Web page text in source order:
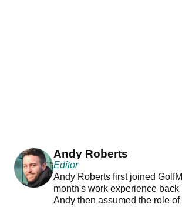
Andy Roberts
Editor
Andy Roberts first joined
month's work experience back
Andy then assumed the role